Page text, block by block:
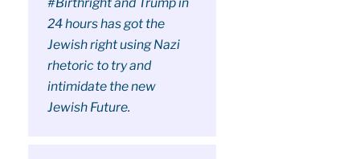
24 hours has got the
Jewish right using Nazi
rhetoric to try and
intimidate the new
Jewish Future.